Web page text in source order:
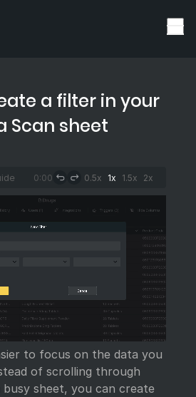
a filter in your
Scan sheet
0:00 0.5x 1x 1.5x 2x
to focus on the data you
of scrolling through
sheet, you can create